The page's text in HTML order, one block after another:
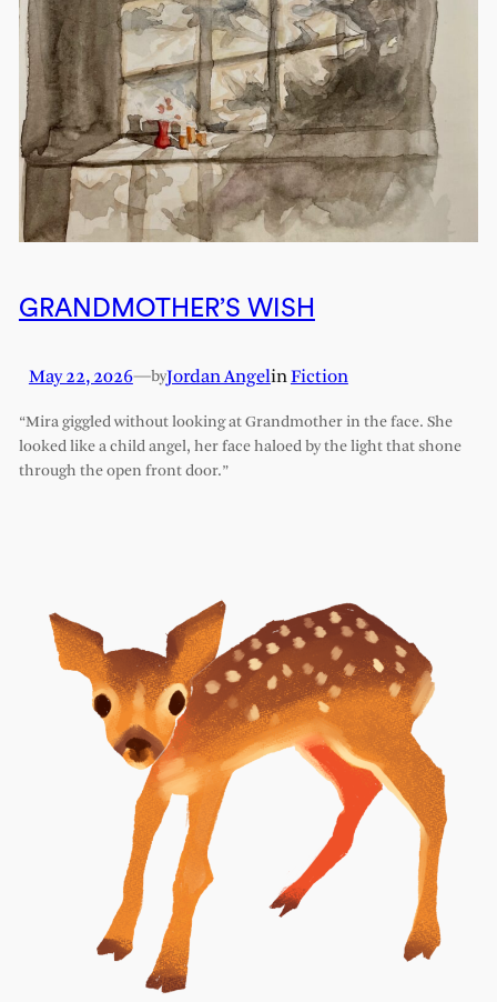
GRANDMOTHER’S WISH
May 22, 2026—byJordan AngelinFiction
“Mira giggled without looking at Grandmother in the face. She
looked like a child angel, her face haloed by the light that shone
through the open front door.”